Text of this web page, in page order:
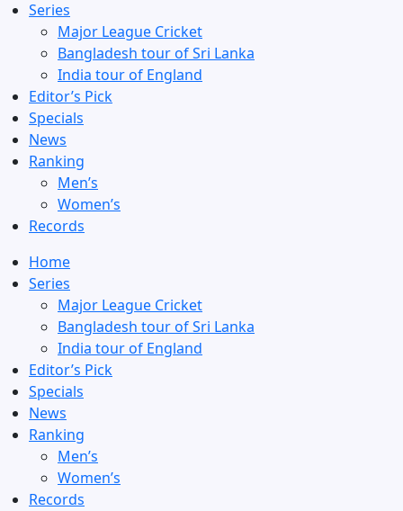
Series
Major League Cricket
Bangladesh tour of Sri Lanka
India tour of England
Editor’s Pick
Specials
News
Ranking
Men’s
Women’s
Records
Home
Series
Major League Cricket
Bangladesh tour of Sri Lanka
India tour of England
Editor’s Pick
Specials
News
Ranking
Men’s
Women’s
Records